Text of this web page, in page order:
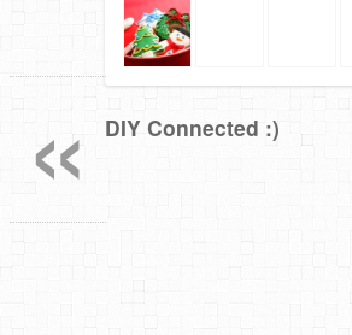
DIY Connected :)
«